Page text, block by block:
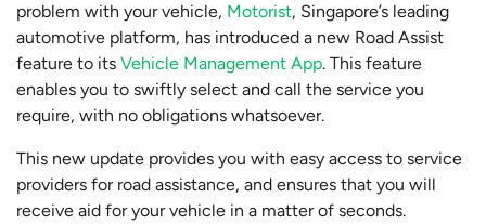
problem with your vehicle, Motorist, Singapore’s leading
automotive platform, has introduced a new Road Assist
feature to its Vehicle Management App. This feature
enables you to swiftly select and call the service you
require, with no obligations whatsoever.
This new update provides you with easy access to service
providers for road assistance, and ensures that you will
receive aid for your vehicle in a matter of seconds.